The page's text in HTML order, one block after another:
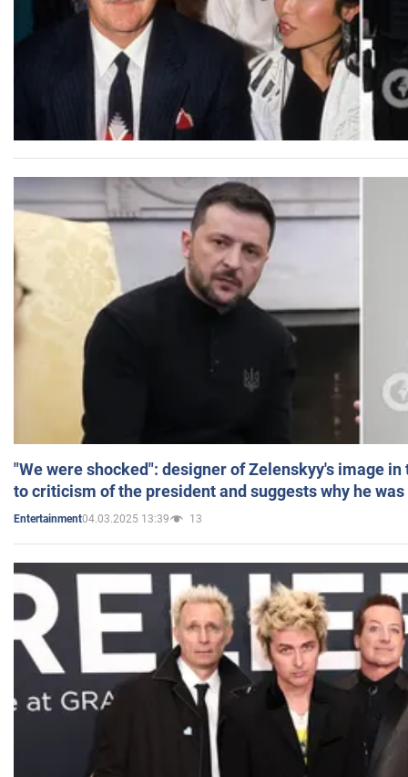
"We were shocked": designer of Zelenskyy's image
to criticism of the president and suggests why he
Entertainment04.03.2025 13:39 13